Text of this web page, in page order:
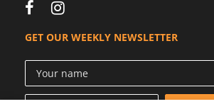
GET OUR WEEKLY NEWSLETTER